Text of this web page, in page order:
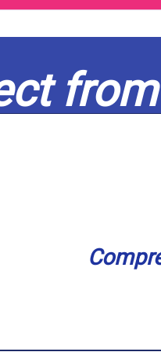
Our skilled experts
challenge, big or
needs, including
unclogging, sewer
filtration